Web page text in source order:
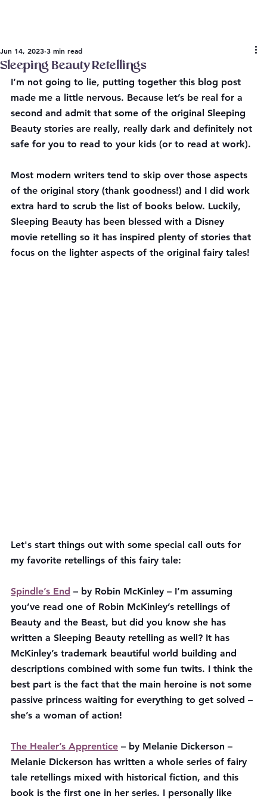
Sleeping Beauty Retellings
Jun 14, 2023 3 min read
I’m not going to lie, putting together this blog post
made me a little nervous. Because let’s be real for a
second and admit that some of the original Sleeping
Beauty stories are really, really dark and definitely not
safe for you to read to your kids (or to read at work).
Most modern writers tend to skip over those aspects
of the original story (thank goodness!) and I did work
extra hard to scrub the list of books below. Luckily,
Sleeping Beauty has been blessed with a Disney
movie retelling so it has inspired plenty of stories that
focus on the lighter aspects of the original fairy tales!
Let's start things out with some special call outs for
my favorite retellings of this fairy tale:
Spindle’s End – by Robin McKinley – I’m assuming
you’ve read one of Robin McKinley’s retellings of
Beauty and the Beast, but did you know she has
written a Sleeping Beauty retelling as well? It has
McKinley’s trademark beautiful world building and
descriptions combined with some fun twits. I think the
best part is the fact that the main heroine is not some
passive princess waiting for everything to get solved –
she’s a woman of action!
The Healer’s Apprentice – by Melanie Dickerson –
Melanie Dickerson has written a whole series of fairy
tale retellings mixed with historical fiction, and this
book is the first one in her series. I personally like